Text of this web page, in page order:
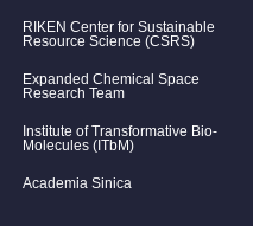
RIKEN Center for Sustainable
Resource Science (CSRS)
Expanded Chemical Space
Research Team
Institute of Transformative Bio-
Molecules (ITbM)
Academia Sinica